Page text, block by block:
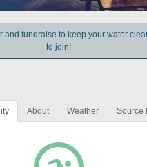
and fundraise to keep your water
to join!
About Weather Source